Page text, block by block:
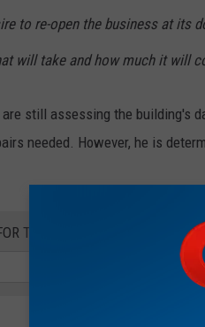
to re-open the business at its
will take and how much it will
still assessing the building's
needed. However, he is
THE ROCKFORD'S NEW